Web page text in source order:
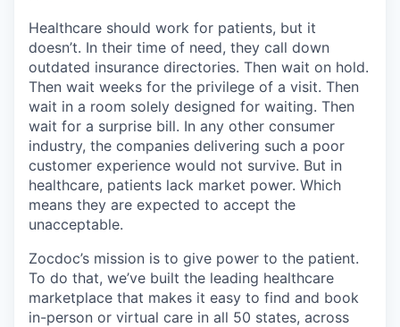
Healthcare should work for patients, but it
doesn’t. In their time of need, they call down
outdated insurance directories. Then wait on hold.
Then wait weeks for the privilege of a visit. Then
wait in a room solely designed for waiting. Then
wait for a surprise bill. In any other consumer
industry, the companies delivering such a poor
customer experience would not survive. But in
healthcare, patients lack market power. Which
means they are expected to accept the
unacceptable.
Zocdoc’s mission is to give power to the patient.
To do that, we’ve built the leading healthcare
marketplace that makes it easy to find and book
in-person or virtual care in all 50 states, across